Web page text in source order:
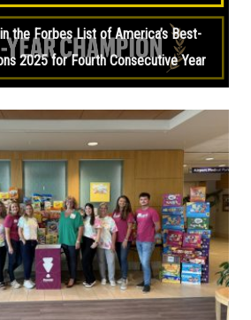
the Forbes List of America’s Best-
2025 for Fourth Consecutive Year